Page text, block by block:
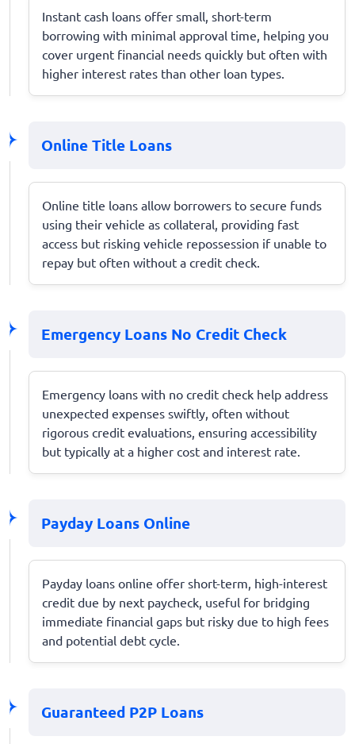
Instant cash loans offer small, short-term
borrowing with minimal approval time, helping you
cover urgent financial needs quickly but often with
higher interest rates than other loan types.
Online Title Loans
Online title loans allow borrowers to secure funds
using their vehicle as collateral, providing fast
access but risking vehicle repossession if unable to
repay but often without a credit check.
Emergency Loans No Credit Check
Emergency loans with no credit check help address
unexpected expenses swiftly, often without
rigorous credit evaluations, ensuring accessibility
but typically at a higher cost and interest rate.
Payday Loans Online
Payday loans online offer short-term, high-interest
credit due by next paycheck, useful for bridging
immediate financial gaps but risky due to high fees
and potential debt cycle.
Guaranteed P2P Loans